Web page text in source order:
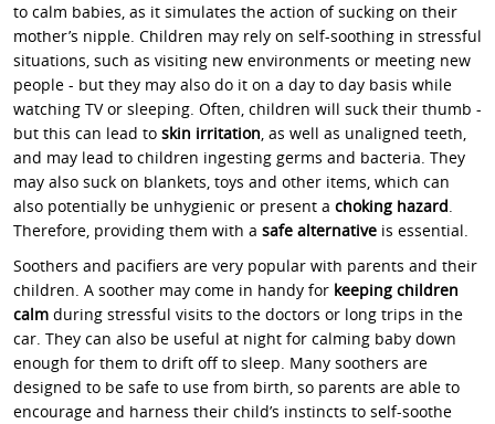
to calm babies, as it simulates the action of sucking on their
mother’s nipple. Children may rely on self-soothing in stressful
situations, such as visiting new environments or meeting new
people - but they may also do it on a day to day basis while
watching TV or sleeping. Often, children will suck their thumb -
but this can lead to skin irritation, as well as unaligned teeth,
and may lead to children ingesting germs and bacteria. They
may also suck on blankets, toys and other items, which can
also potentially be unhygienic or present a choking hazard.
Therefore, providing them with a safe alternative is essential.
Soothers and pacifiers are very popular with parents and their
children. A soother may come in handy for keeping children
calm during stressful visits to the doctors or long trips in the
car. They can also be useful at night for calming baby down
enough for them to drift off to sleep. Many soothers are
designed to be safe to use from birth, so parents are able to
encourage and harness their child’s instincts to self-soothe